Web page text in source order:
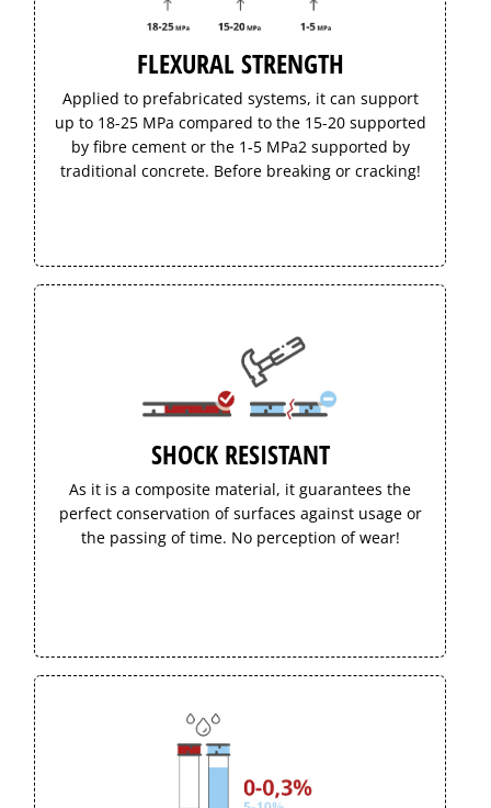
FLEXURAL STRENGTH
Applied to prefabricated systems, it can support
up to 18-25 MPa compared to the 15-20 supported
by fibre cement or the 1-5 MPa2 supported by
traditional concrete. Before breaking or cracking!
SHOCK RESISTANT
As it is a composite material, it guarantees the
perfect conservation of surfaces against usage or
the passing of time. No perception of wear!